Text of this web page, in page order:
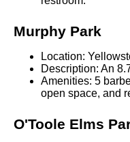
Murphy Park
Location:
Description: An
Amenities: 5
open space, and
O'Toole Elms